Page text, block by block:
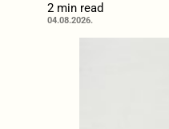
2 min read
04.08.2026.